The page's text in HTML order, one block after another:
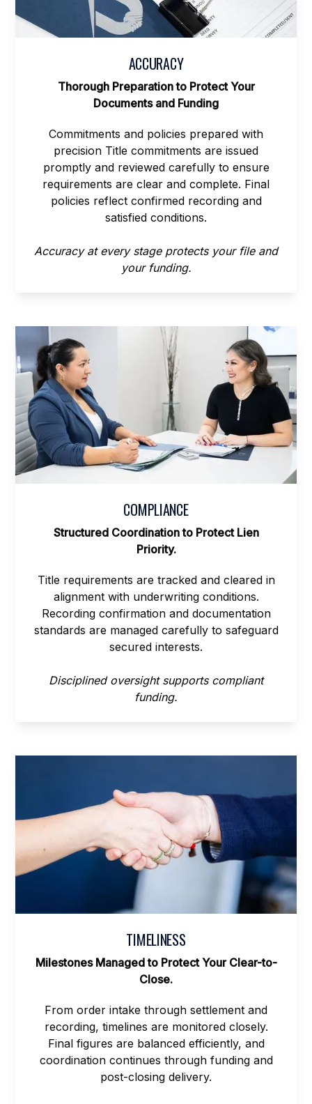
ACCURACY
Thorough Preparation to Protect Your
Documents and Funding
Commitments and policies prepared with
precision Title commitments are issued
promptly and reviewed carefully to ensure
requirements are clear and complete. Final
policies reflect confirmed recording and
satisfied conditions.
Accuracy at every stage protects your file and
your funding.
COMPLIANCE
Structured Coordination to Protect Lien
Priority.
Title requirements are tracked and cleared in
alignment with underwriting conditions.
Recording confirmation and documentation
standards are managed carefully to safeguard
secured interests.
Disciplined oversight supports compliant
funding.
TIMELINESS
Milestones Managed to Protect Your Clear-to-
Close.
From order intake through settlement and
recording, timelines are monitored closely.
Final figures are balanced efficiently, and
coordination continues through funding and
post-closing delivery.